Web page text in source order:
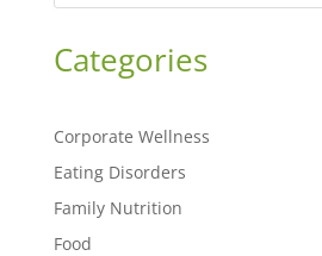
Categories
Corporate Wellness
Eating Disorders
Family Nutrition
Food